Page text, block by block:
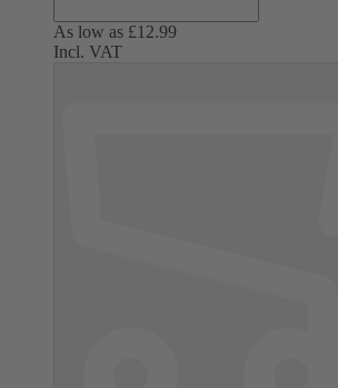
As low as £12.99
Incl. VAT